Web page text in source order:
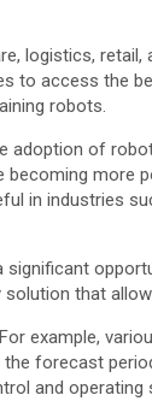
logistics,
to access the
robots.
of
more
in industries
that
example,
forecast
and